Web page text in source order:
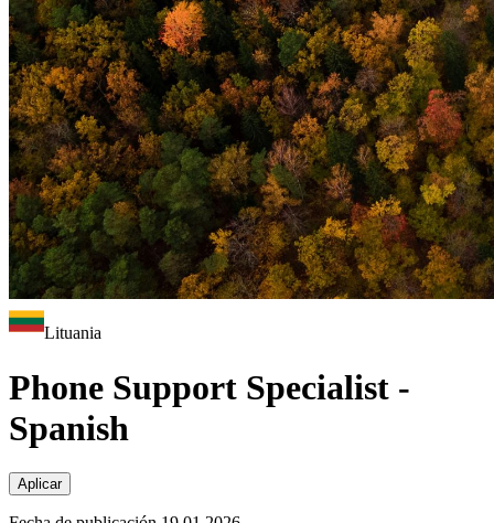
Lituania
Phone Support Specialist -
Spanish
Aplicar